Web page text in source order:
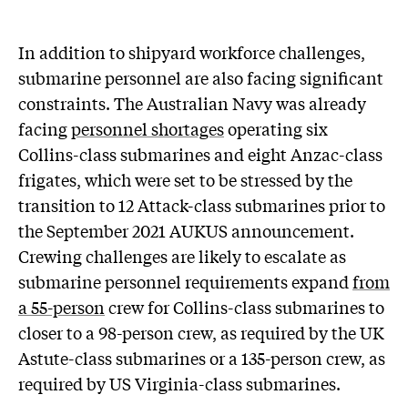
In addition to shipyard workforce challenges,
submarine personnel are also facing significant
constraints. The Australian Navy was already
facingpersonnel shortagesoperating six
Collins-class submarines and eight Anzac-class
frigates, which were set to be stressed by the
transition to 12 Attack-class submarines prior to
the September 2021 AUKUS announcement.
Crewing challenges are likely to escalate as
submarine personnel requirements expandfrom
a 55-personcrew for Collins-class submarines to
closer to a 98-person crew, as required by the UK
Astute-class submarines or a 135-person crew, as
required by US Virginia-class submarines.